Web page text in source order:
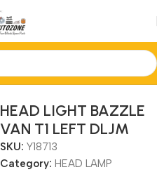
HEAD LIGHT BAZZLE
VAN T1 LEFT DLJM
SKU: Y18713
Category: HEAD LAMP